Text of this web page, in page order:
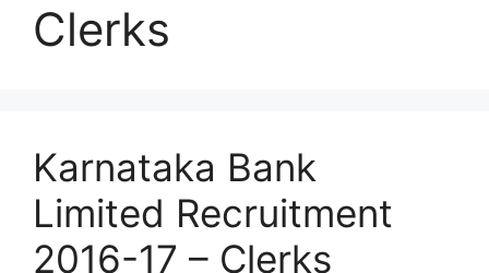
Clerks
Karnataka Bank
Limited Recruitment
2016-17 – Clerks